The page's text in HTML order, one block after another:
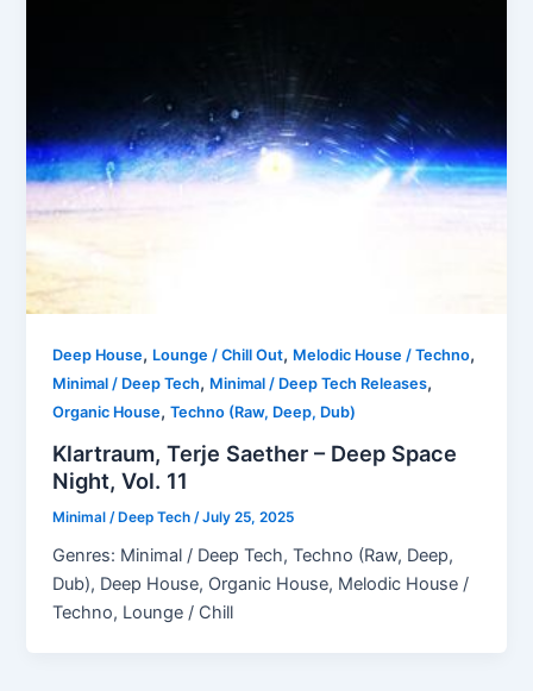
Deep House, Lounge / Chill Out, Melodic House / Techno,
Minimal / Deep Tech, Minimal / Deep Tech Releases,
Organic House,Techno (Raw, Deep, Dub)
Klartraum, Terje Saether – Deep Space
Night, Vol. 11
Minimal / Deep Tech /July 25, 2025
Genres: Minimal / Deep Tech, Techno (Raw, Deep,
Dub), Deep House, Organic House, Melodic House /
Techno, Lounge / Chill